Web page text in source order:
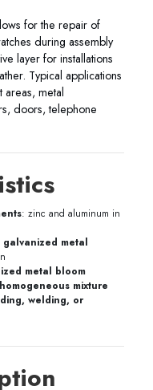
for the repair of
during assembly
layer for installations
Typical applications
metal
doors, telephone
: zinc and aluminum in
metal
metal bloom
mixture
welding, or